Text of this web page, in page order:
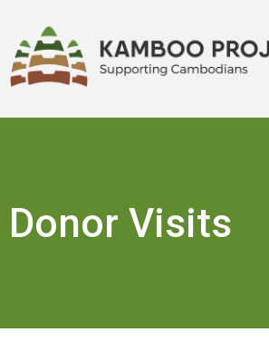
Donor Visits